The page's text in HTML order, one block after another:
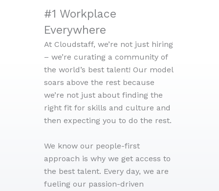
#1 Workplace
Everywhere
At Cloudstaff, we’re not just hiring
– we’re curating a community of
the world’s best talent! Our model
soars above the rest because
we’re not just about finding the
right fit for skills and culture and
then expecting you to do the rest.
We know our people-first
approach is why we get access to
the best talent. Every day, we are
fueling our passion-driven